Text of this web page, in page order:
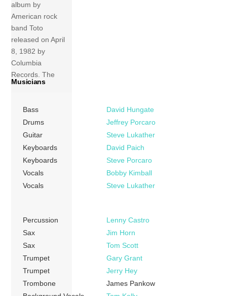
album by
American rock
band Toto
released on April
8, 1982 by
Columbia
Records. The
album marks the
breakthrough. The
lead single,
“Rosanna”,
peaked at number
2 for five weeks on
More
Musicians
Bass
David Hungate
Drums
Jeffrey Porcaro
Guitar
Steve Lukather
Keyboards
David Paich
Keyboards
Steve Porcaro
Vocals
Bobby Kimball
Vocals
Steve Lukather
Percussion
Lenny Castro
Sax
Jim Horn
Sax
Tom Scott
Trumpet
Gary Grant
Trumpet
Jerry Hey
Trombone
James Pankow